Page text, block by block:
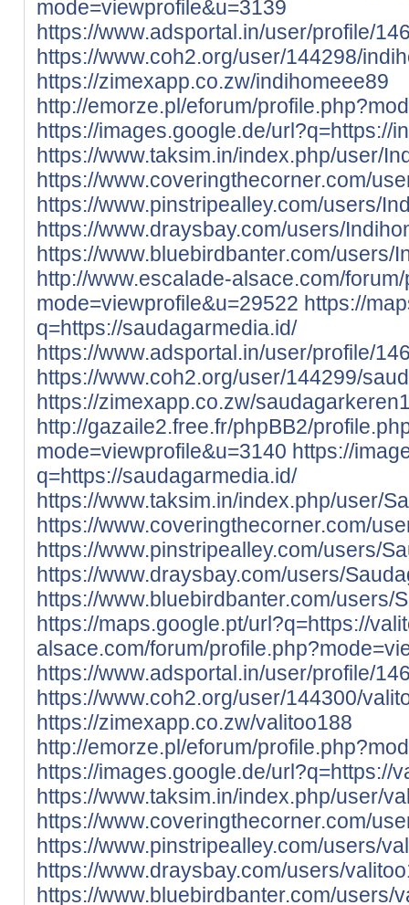
mode=viewprofile&u=3139
https://www.adsportal.in/user/profile/
https://www.coh2.org/user/144298/
https://zimexapp.co.zw/indihomeee89
http://emorze.pl/eforum/
https://images.google.de/url?q=https://
https://www.taksim.in/index.php/user/
https://www.coveringthecorner.com/
https://www.pinstripealley.com/users/
https://www.draysbay.com/users/
https://www.bluebirdbanter.com/users/
http://www.escalade-alsace.com/
mode=viewprofile&u=29522 https://
q=https://saudagarmedia.id/
https://www.adsportal.in/user/profile/
https://www.coh2.org/user/144299/
https://zimexapp.co.zw/
http://gazaile2.free.fr/phpBB2/
mode=viewprofile&u=3140 https://
q=https://saudagarmedia.id/
https://www.taksim.in/index.php/user/
https://www.coveringthecorner.com/
https://www.pinstripealley.com/users/
https://www.draysbay.com/users/
https://www.bluebirdbanter.com/users/
https://maps.google.pt/url?q=https://
alsace.com/forum/
https://www.adsportal.in/user/profile/
https://www.coh2.org/user/144300/
https://zimexapp.co.zw/valitoo188
http://emorze.pl/eforum/
https://images.google.de/url?q=https://
https://www.taksim.in/index.php/user/
https://www.coveringthecorner.com/
https://www.pinstripealley.com/users/
https://www.draysbay.com/users/
https://www.bluebirdbanter.com/users/